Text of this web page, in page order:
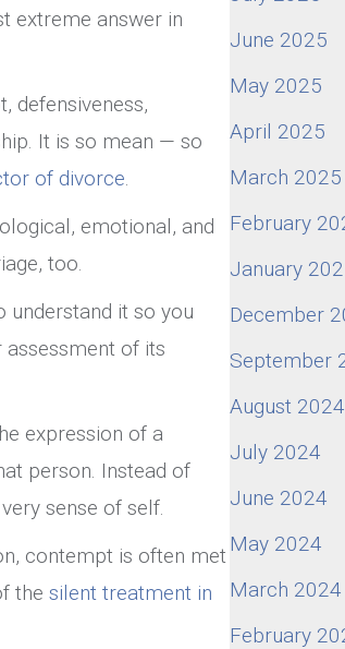
extreme answer in
defensiveness,
It is so mean — so
of divorce.
emotional, and
too.
understand it so you
of its
expression of a
person. Instead of
sense of self.
contempt is often met
the silent treatment in
June 2025
May 2025
April 2025
March 2025
February
January
December
September
August 2024
July 2024
June 2024
May 2024
March 2024
February